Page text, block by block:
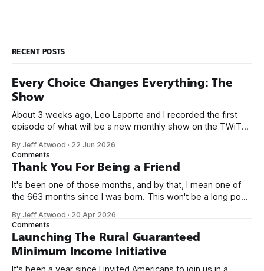
RECENT POSTS
Every Choice Changes Everything: The
Show
About 3 weeks ago, Leo Laporte and I recorded the first
episode of what will be a new monthly show on the TWiT
name, like we did for Stack Overflow, but we quickly landed
on Off By One with
By Jeff Atwood · 22 Jun 2026
Comments
Thank You For Being a Friend
It's been one of those months, and by that, I mean one of
the 663 months since I was born. This won't be a long post,
we re-ordered the GMI (Guaranteed
By Jeff Atwood · 20 Apr 2026
Comments
Launching The Rural Guaranteed
Minimum Income Initiative